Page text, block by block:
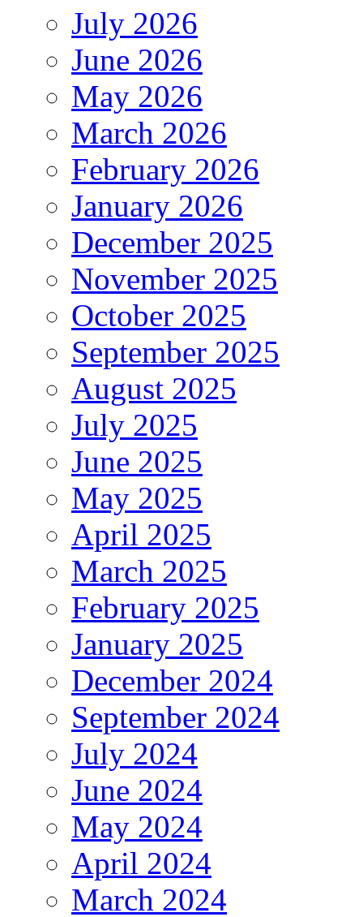
July 2026
June 2026
May 2026
March 2026
February 2026
January 2026
December 2025
November 2025
October 2025
September 2025
August 2025
July 2025
June 2025
May 2025
April 2025
March 2025
February 2025
January 2025
December 2024
September 2024
July 2024
June 2024
May 2024
April 2024
March 2024